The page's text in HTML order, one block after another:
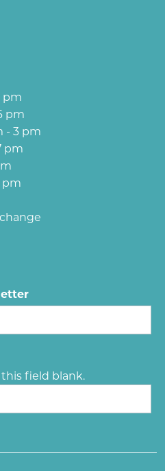
pm
pm
- 3 pm
pm
pm
this field blank.